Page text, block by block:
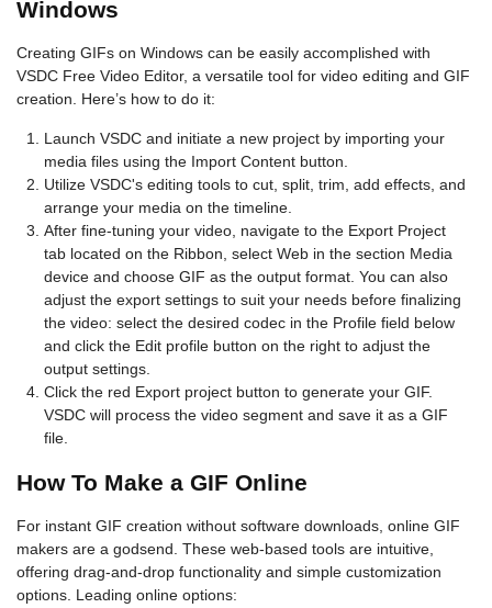
Windows
Creating GIFs on Windows can be easily accomplished with
VSDC Free Video Editor, a versatile tool for video editing and GIF
creation. Here’s how to do it:
Launch VSDC and initiate a new project by importing your
media files using the Import Content button.
Utilize VSDC's editing tools to cut, split, trim, add effects, and
arrange your media on the timeline.
After fine-tuning your video, navigate to the Export Project
tab located on the Ribbon, select Web in the section Media
device and choose GIF as the output format. You can also
adjust the export settings to suit your needs before finalizing
the video: select the desired codec in the Profile field below
and click the Edit profile button on the right to adjust the
output settings.
Click the red Export project button to generate your GIF.
VSDC will process the video segment and save it as a GIF
file.
How To Make a GIF Online
For instant GIF creation without software downloads, online GIF
makers are a godsend. These web-based tools are intuitive,
offering drag-and-drop functionality and simple customization
options. Leading online options: